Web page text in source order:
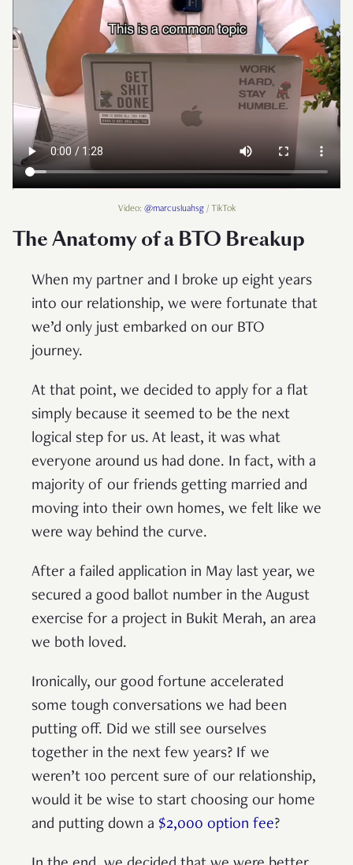
Video: @marcusluahsg/ TikTok
The Anatomy of a BTO Breakup
When my partner and I broke up eight years
into our relationship, we were fortunate that
we’d only just embarked on our BTO
journey.
At that point, we decided to apply for a flat
simply because it seemed to be the next
logical step for us. At least, it was what
everyone around us had done. In fact, with a
majority of our friends getting married and
moving into their own homes, we felt like we
were way behind the curve.
After a failed application in May last year, we
secured a good ballot number in the August
exercise for a project in Bukit Merah, an area
we both loved.
Ironically, our good fortune accelerated
some tough conversations we had been
putting off. Did we still see ourselves
together in the next few years? If we
weren’t 100 percent sure of our relationship,
would it be wise to start choosing our home
and putting down a $2,000 option fee?